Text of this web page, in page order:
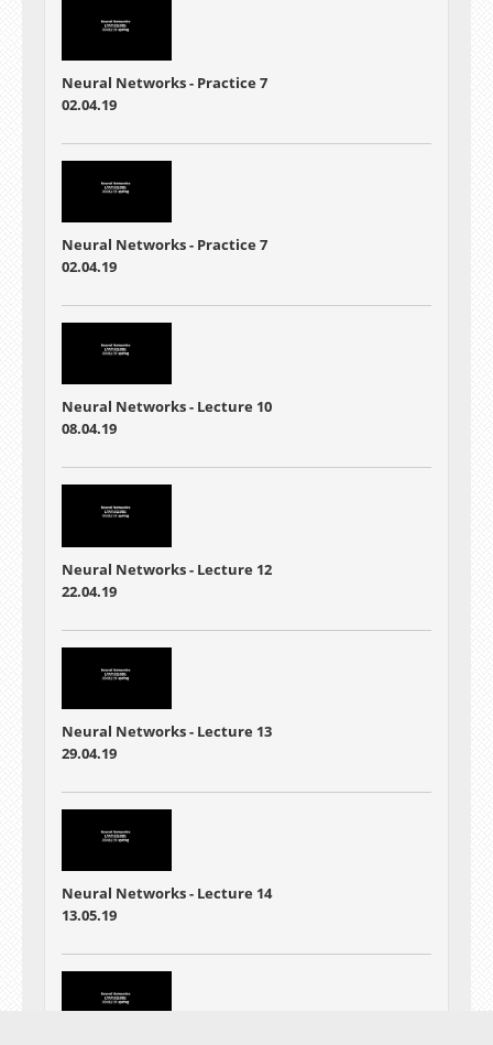
Neural Networks - Practice 7
02.04.19
Neural Networks - Practice 7
02.04.19
Neural Networks - Lecture 10
08.04.19
Neural Networks - Lecture 12
22.04.19
Neural Networks - Lecture 13
29.04.19
Neural Networks - Lecture 14
13.05.19